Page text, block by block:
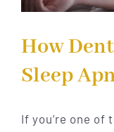
How
Sleep
If you’re one of